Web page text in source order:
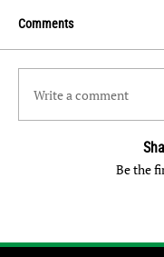
Comments
Write a comment
Be the